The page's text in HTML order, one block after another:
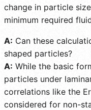
change in particle
minimum required
A: Can these
shaped particles?
A: While the basic
particles under
correlations like the
considered for non-